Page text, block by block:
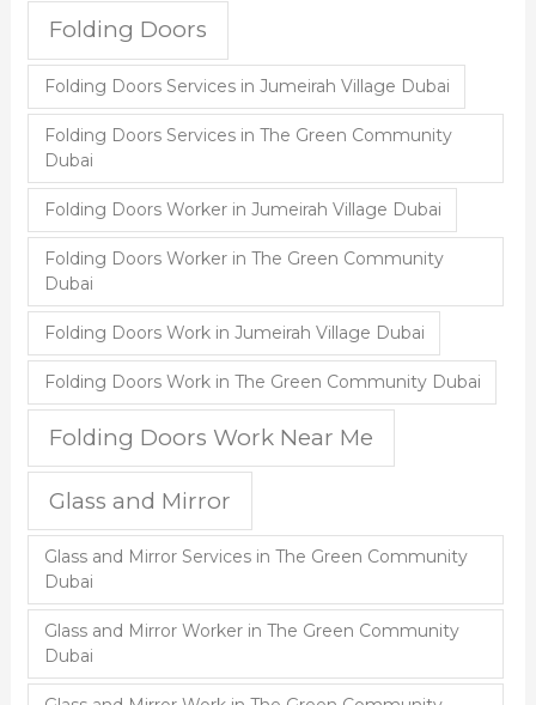
Folding Doors
Folding Doors Services in Jumeirah Village Dubai
Folding Doors Services in The Green Community
Dubai
Folding Doors Worker in Jumeirah Village Dubai
Folding Doors Worker in The Green Community
Dubai
Folding Doors Work in Jumeirah Village Dubai
Folding Doors Work in The Green Community Dubai
Folding Doors Work Near Me
Glass and Mirror
Glass and Mirror Services in The Green Community
Dubai
Glass and Mirror Worker in The Green Community
Dubai